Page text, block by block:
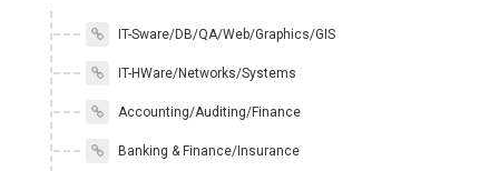
IT-Sware/DB/QA/Web/Graphics/GIS
IT-HWare/Networks/Systems
Accounting/Auditing/Finance
Banking & Finance/Insurance